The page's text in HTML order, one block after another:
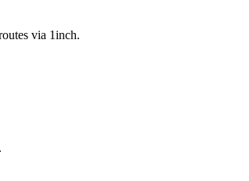
via 1inch.